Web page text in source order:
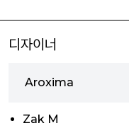
디자이너
Aroxima
Zak M